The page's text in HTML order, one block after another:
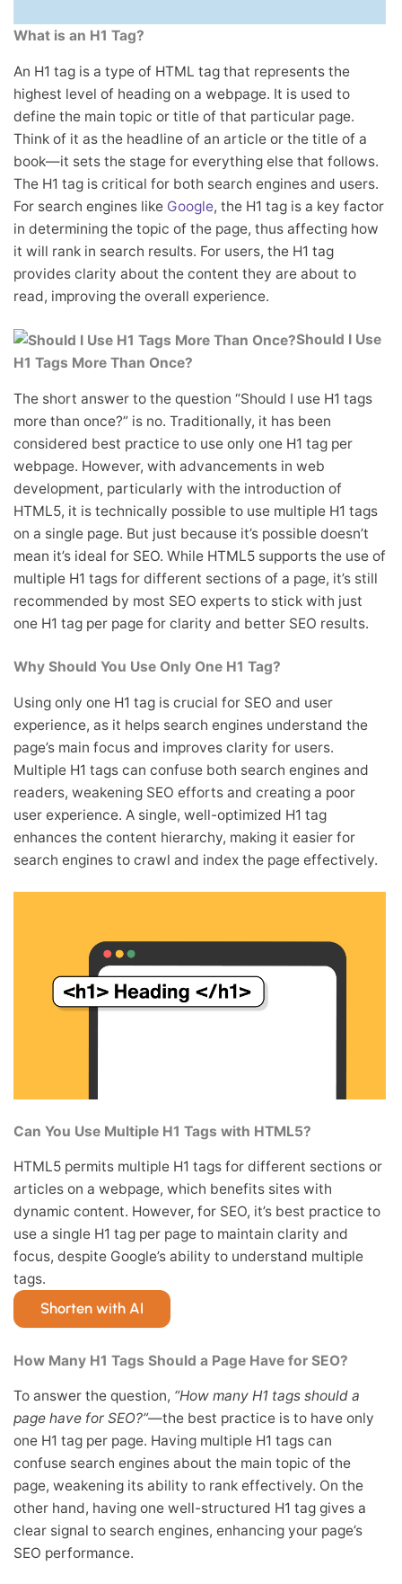
What is an H1 Tag?
An H1 tag is a type of HTML tag that represents the
highest level of heading on a webpage. It is used to
define the main topic or title of that particular page.
Think of it as the headline of an article or the title of a
book—it sets the stage for everything else that follows.
The H1 tag is critical for both search engines and users.
For search engines like Google, the H1 tag is a key factor
in determining the topic of the page, thus affecting how
it will rank in search results. For users, the H1 tag
provides clarity about the content they are about to
read, improving the overall experience.
Should I Use
H1 Tags More Than Once?
The short answer to the question “Should I use H1 tags
more than once?” is no. Traditionally, it has been
considered best practice to use only one H1 tag per
webpage. However, with advancements in web
development, particularly with the introduction of
HTML5, it is technically possible to use multiple H1 tags
on a single page. But just because it’s possible doesn’t
mean it’s ideal for SEO. While HTML5 supports the use of
multiple H1 tags for different sections of a page, it’s still
recommended by most SEO experts to stick with just
one H1 tag per page for clarity and better SEO results.
Why Should You Use Only One H1 Tag?
Using only one H1 tag is crucial for SEO and user
experience, as it helps search engines understand the
page’s main focus and improves clarity for users.
Multiple H1 tags can confuse both search engines and
readers, weakening SEO efforts and creating a poor
user experience. A single, well-optimized H1 tag
enhances the content hierarchy, making it easier for
search engines to crawl and index the page effectively.
Can You Use Multiple H1 Tags with HTML5?
HTML5 permits multiple H1 tags for different sections or
articles on a webpage, which benefits sites with
dynamic content. However, for SEO, it’s best practice to
use a single H1 tag per page to maintain clarity and
focus, despite Google’s ability to understand multiple
tags.
Shorten with AI
How Many H1 Tags Should a Page Have for SEO?
To answer the question, “How many H1 tags should a
page have for SEO?”—the best practice is to have only
one H1 tag per page. Having multiple H1 tags can
confuse search engines about the main topic of the
page, weakening its ability to rank effectively. On the
other hand, having one well-structured H1 tag gives a
clear signal to search engines, enhancing your page’s
SEO performance.